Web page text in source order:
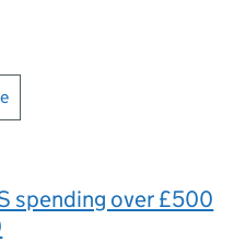
spending over £500